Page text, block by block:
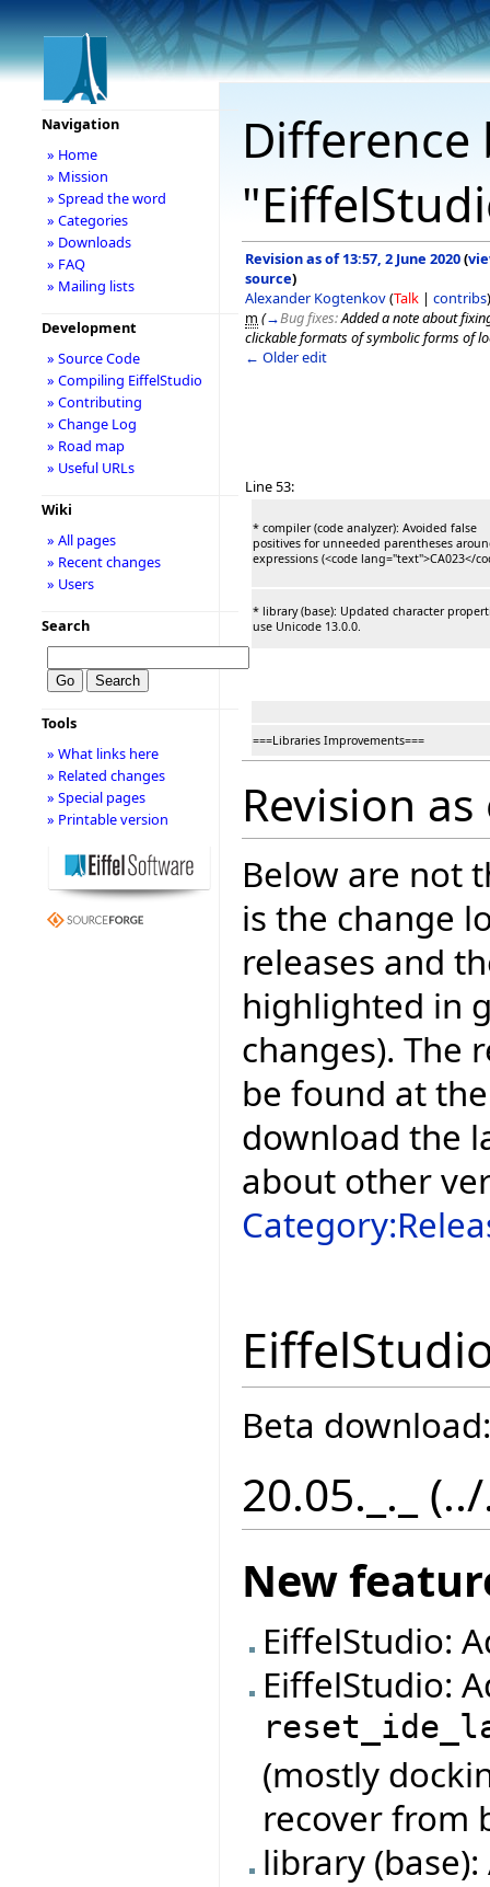
Revision as of 13:57, 2 June 2020(
source)
Alexander Kogtenkov(Talk | contribs)
m (→Bug fixes:Added a note about
clickable formats of symbolic forms of
← Older edit
Line 53:
* compiler (code analyzer): Avoided false
positives for unneeded parentheses
expressions (<code lang="text">CA023</
* library (base): Updated character
use Unicode 13.0.0.
===Libraries Improvements===
Revision
Below are not
is the change
releases and
highlighted in
changes). The
be found at
download the
about other
Beta
20.05._._
New
EiffelStudio:
EiffelStudio:
(mostly
recover from
library
Navigation
» Home
» Mission
» Spread the word
» Categories
» Downloads
» FAQ
» Mailing lists
Development
» Source Code
» Compiling EiffelStudio
» Contributing
» Change Log
» Road map
» Useful URLs
Wiki
» All pages
» Recent changes
» Users
Search
Tools
» What links here
» Related changes
» Special pages
» Printable version